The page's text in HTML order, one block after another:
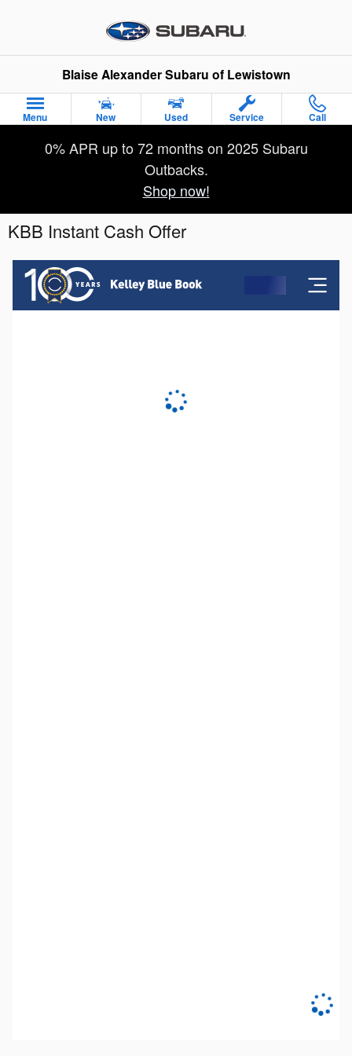
Blaise Alexander Subaru of Lewistown
Menu New Used Service Call
0% APR up to 72 months on 2025 Subaru
Outbacks.
Shop now!
KBB Instant Cash Offer